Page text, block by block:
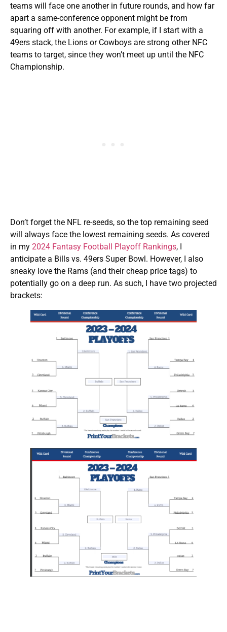
teams will face one another in future rounds, and how far
apart a same-conference opponent might be from
squaring off with another. For example, if I start with a
49ers stack, the Lions or Cowboys are strong other NFC
teams to target, since they won’t meet up until the NFC
Championship.
Don’t forget the NFL re-seeds, so the top remaining seed
will always face the lowest remaining seeds. As covered
in my 2024 Fantasy Football Playoff Rankings, I
anticipate a Bills vs. 49ers Super Bowl. However, I also
sneaky love the Rams (and their cheap price tags) to
potentially go on a deep run. As such, I have two projected
brackets: